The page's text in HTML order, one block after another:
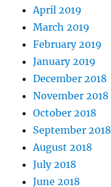
April 2019
March 2019
February 2019
January 2019
December 2018
November 2018
October 2018
September 2018
August 2018
July 2018
June 2018